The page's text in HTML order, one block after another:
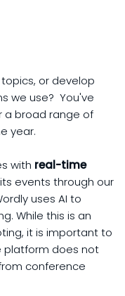
or develop
we use? You've
a broad range of
year.
with real-time
events through our
uses AI to
While this is an
it is important to
platform does not
conference